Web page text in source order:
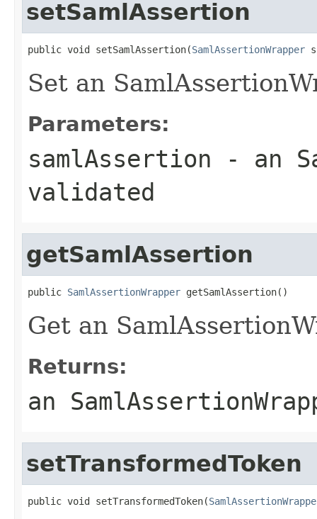
setSamlAssertion
public void setSamlAssertion(SamlAssertionWrapper
Set an
Parameters:
samlAssertion - an
validated
getSamlAssertion
public SamlAssertionWrapper getSamlAssertion()
Get an
Returns:
an
setTransformedToken
public void setTransformedToken(